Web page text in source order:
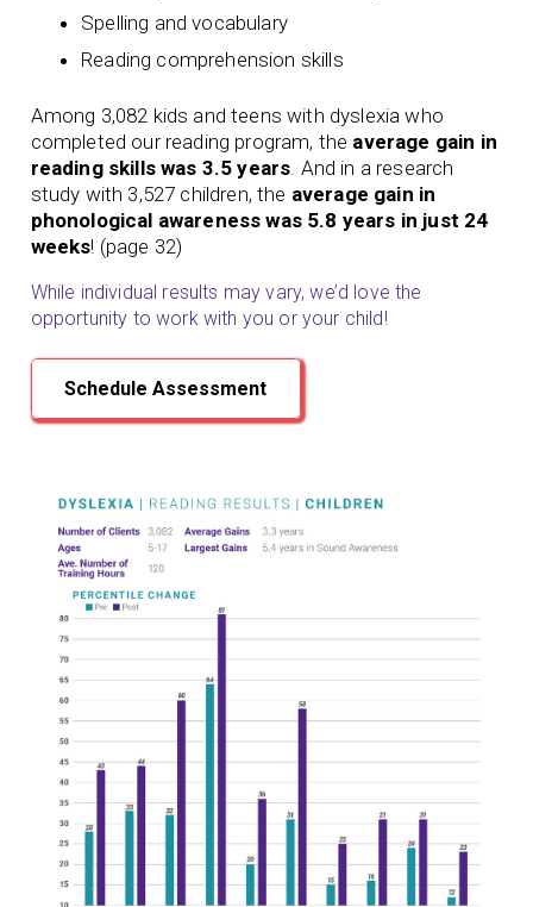
Spelling and vocabulary
Reading comprehension skills
Among 3,082 kids and teens with dyslexia who
completed our reading program, the average gain in
reading skills was 3.5 years. And in a research
study with 3,527 children, the average gain in
phonological awareness was 5.8 years in just 24
weeks! (page 32)
While individual results may vary, we’d love the
opportunity to work with you or your child!
Schedule Assessment